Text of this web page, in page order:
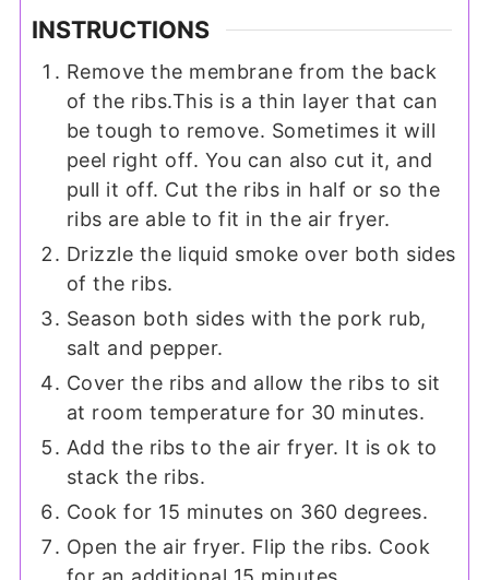
INSTRUCTIONS
Remove the membrane from the back
of the ribs.This is a thin layer that can
be tough to remove. Sometimes it will
peel right off. You can also cut it, and
pull it off. Cut the ribs in half or so the
ribs are able to fit in the air fryer.
Drizzle the liquid smoke over both sides
of the ribs.
Season both sides with the pork rub,
salt and pepper.
Cover the ribs and allow the ribs to sit
at room temperature for 30 minutes.
Add the ribs to the air fryer. It is ok to
stack the ribs.
Cook for 15 minutes on 360 degrees.
Open the air fryer. Flip the ribs. Cook